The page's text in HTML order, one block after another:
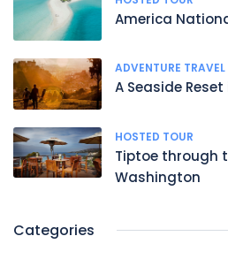
America
ADVENTURE TRAVEL
A Seaside
HOSTED TOUR
Tiptoe through
Washington
Categories